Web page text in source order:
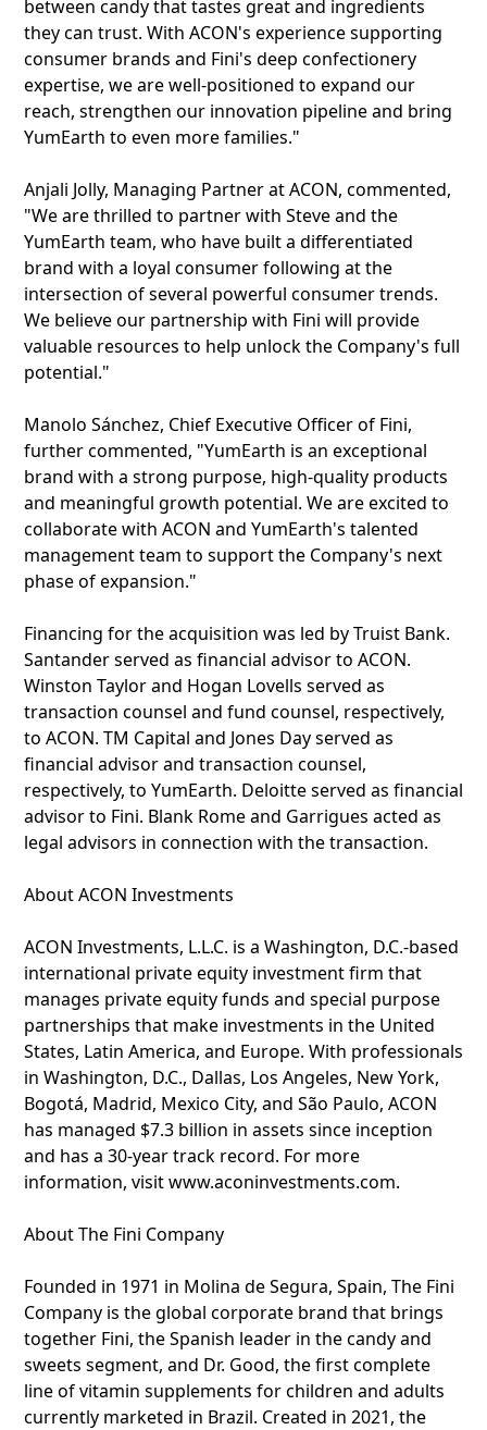
between candy that tastes great and ingredients
they can trust. With ACON's experience supporting
consumer brands and Fini's deep confectionery
expertise, we are well-positioned to expand our
reach, strengthen our innovation pipeline and bring
YumEarth to even more families."
Anjali Jolly, Managing Partner at ACON, commented,
"We are thrilled to partner with Steve and the
YumEarth team, who have built a differentiated
brand with a loyal consumer following at the
intersection of several powerful consumer trends.
We believe our partnership with Fini will provide
valuable resources to help unlock the Company's full
potential."
Manolo Sánchez, Chief Executive Officer of Fini,
further commented, "YumEarth is an exceptional
brand with a strong purpose, high-quality products
and meaningful growth potential. We are excited to
collaborate with ACON and YumEarth's talented
management team to support the Company's next
phase of expansion."
Financing for the acquisition was led by Truist Bank.
Santander served as financial advisor to ACON.
Winston Taylor and Hogan Lovells served as
transaction counsel and fund counsel, respectively,
to ACON. TM Capital and Jones Day served as
financial advisor and transaction counsel,
respectively, to YumEarth. Deloitte served as financial
advisor to Fini. Blank Rome and Garrigues acted as
legal advisors in connection with the transaction.
About ACON Investments
ACON Investments, L.L.C. is a Washington, D.C.-based
international private equity investment firm that
manages private equity funds and special purpose
partnerships that make investments in the United
States, Latin America, and Europe. With professionals
in Washington, D.C., Dallas, Los Angeles, New York,
Bogotá, Madrid, Mexico City, and São Paulo, ACON
has managed $7.3 billion in assets since inception
and has a 30-year track record. For more
information, visit www.aconinvestments.com.
About The Fini Company
Founded in 1971 in Molina de Segura, Spain, The Fini
Company is the global corporate brand that brings
together Fini, the Spanish leader in the candy and
sweets segment, and Dr. Good, the first complete
line of vitamin supplements for children and adults
currently marketed in Brazil. Created in 2021, the